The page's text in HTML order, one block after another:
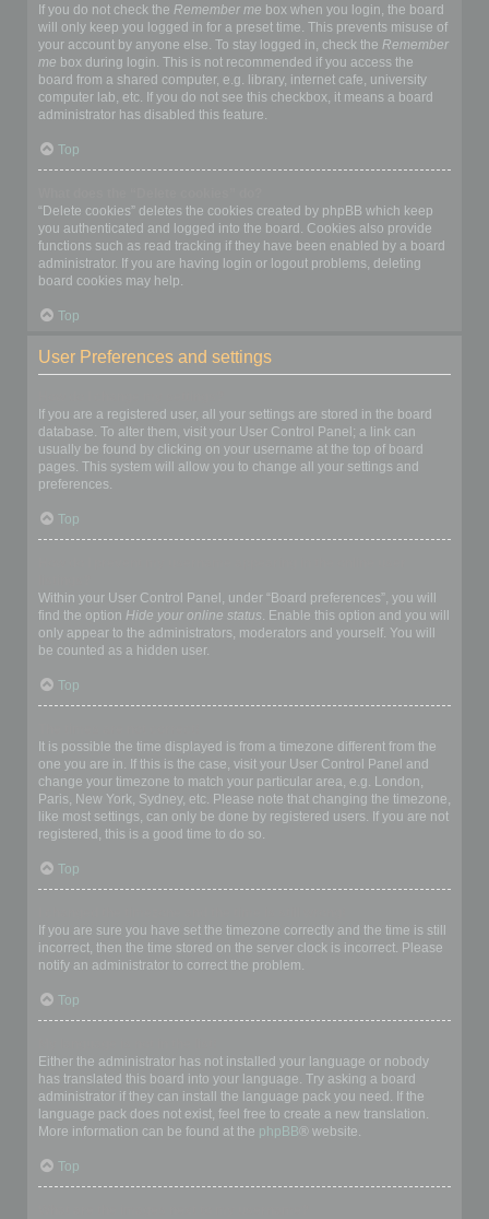
If you do not check the Remember me box when you login, the board
will only keep you logged in for a preset time. This prevents misuse of
your account by anyone else. To stay logged in, check the Remember
me box during login. This is not recommended if you access the
board from a shared computer, e.g. library, internet cafe, university
computer lab, etc. If you do not see this checkbox, it means a board
administrator has disabled this feature.
Top
“Delete cookies” deletes the cookies created by phpBB which keep
you authenticated and logged into the board. Cookies also provide
functions such as read tracking if they have been enabled by a board
administrator. If you are having login or logout problems, deleting
board cookies may help.
Top
User Preferences and settings
If you are a registered user, all your settings are stored in the board
database. To alter them, visit your User Control Panel; a link can
usually be found by clicking on your username at the top of board
pages. This system will allow you to change all your settings and
preferences.
Top
Within your User Control Panel, under “Board preferences”, you will
find the option Hide your online status. Enable this option and you will
only appear to the administrators, moderators and yourself. You will
be counted as a hidden user.
Top
It is possible the time displayed is from a timezone different from the
one you are in. If this is the case, visit your User Control Panel and
change your timezone to match your particular area, e.g. London,
Paris, New York, Sydney, etc. Please note that changing the timezone,
like most settings, can only be done by registered users. If you are not
registered, this is a good time to do so.
Top
If you are sure you have set the timezone correctly and the time is still
incorrect, then the time stored on the server clock is incorrect. Please
notify an administrator to correct the problem.
Top
Either the administrator has not installed your language or nobody
has translated this board into your language. Try asking a board
administrator if they can install the language pack you need. If the
language pack does not exist, feel free to create a new translation.
More information can be found at the phpBB® website.
Top